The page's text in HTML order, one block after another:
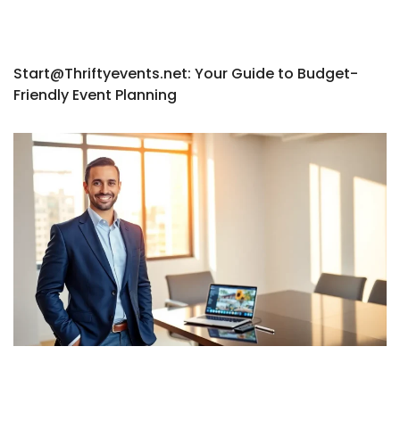
Start@Thriftyevents.net: Your Guide to Budget-
Friendly Event Planning